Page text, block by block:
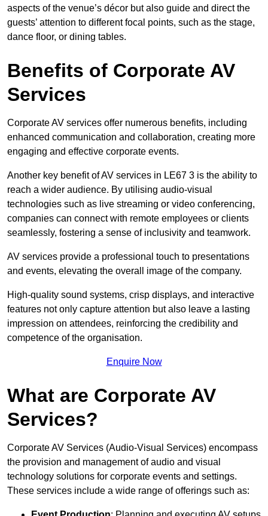
aspects of the venue’s décor but also guide and direct the
guests’ attention to different focal points, such as the stage,
dance floor, or dining tables.
Benefits of Corporate AV
Services
Corporate AV services offer numerous benefits, including
enhanced communication and collaboration, creating more
engaging and effective corporate events.
Another key benefit of AV services in LE67 3 is the ability to
reach a wider audience. By utilising audio-visual
technologies such as live streaming or video conferencing,
companies can connect with remote employees or clients
seamlessly, fostering a sense of inclusivity and teamwork.
AV services provide a professional touch to presentations
and events, elevating the overall image of the company.
High-quality sound systems, crisp displays, and interactive
features not only capture attention but also leave a lasting
impression on attendees, reinforcing the credibility and
competence of the organisation.
Enquire Now
What are Corporate AV
Services?
Corporate AV Services (Audio-Visual Services) encompass
the provision and management of audio and visual
technology solutions for corporate events and settings.
These services include a wide range of offerings such as: